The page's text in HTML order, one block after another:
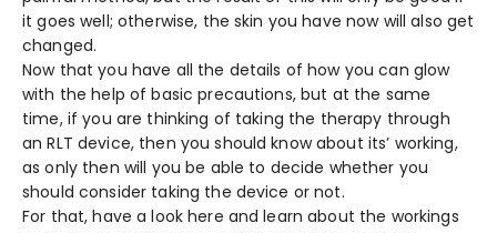
it goes well; otherwise, the skin you have now will also get
changed.
Now that you have all the details of how you can glow
with the help of basic precautions, but at the same
time, if you are thinking of taking the therapy through
an RLT device, then you should know about its’ working,
as only then will you be able to decide whether you
should consider taking the device or not.
For that, have a look here and learn about the workings